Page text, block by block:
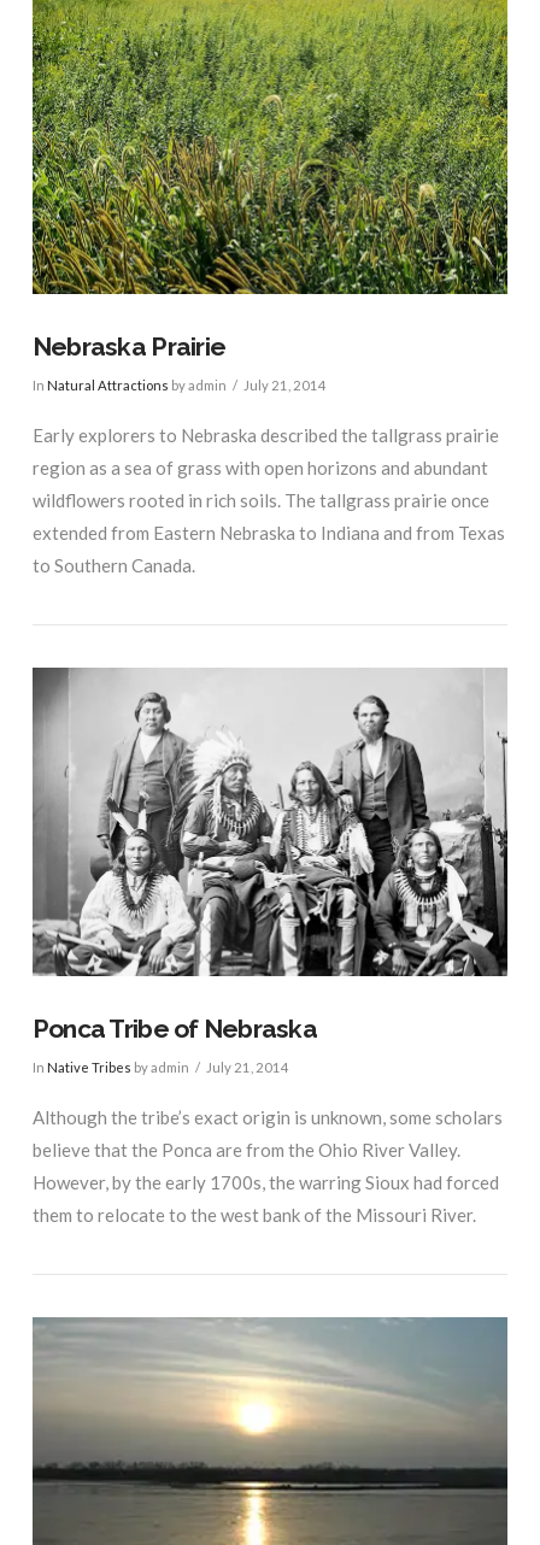
VIEW POST
VIEW POST
Nebraska Prairie
In Natural Attractions by admin July 21, 2014
Early explorers to Nebraska described the tallgrass prairie
region as a sea of grass with open horizons and abundant
wildflowers rooted in rich soils. The tallgrass prairie once
extended from Eastern Nebraska to Indiana and from Texas
to Southern Canada.
VIEW POST
Ponca Tribe of Nebraska
In Native Tribes by admin July 21, 2014
Although the tribe’s exact origin is unknown, some scholars
believe that the Ponca are from the Ohio River Valley.
However, by the early 1700s, the warring Sioux had forced
them to relocate to the west bank of the Missouri River.